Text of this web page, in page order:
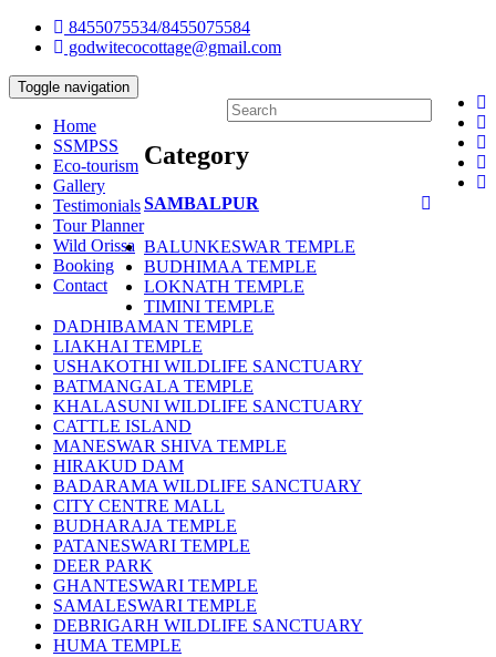
8455075534/8455075584
godwitecocottage@gmail.com
Toggle navigation
Home
SSMPSS
Eco-tourism
Gallery
Testimonials
Tour Planner
Wild Orissa
Booking
Contact
Category
SAMBALPUR
BALUNKESWAR TEMPLE
BUDHIMAA TEMPLE
LOKNATH TEMPLE
TIMINI TEMPLE
DADHIBAMAN TEMPLE
LIAKHAI TEMPLE
USHAKOTHI WILDLIFE SANCTUARY
BATMANGALA TEMPLE
KHALASUNI WILDLIFE SANCTUARY
CATTLE ISLAND
MANESWAR SHIVA TEMPLE
HIRAKUD DAM
BADARAMA WILDLIFE SANCTUARY
CITY CENTRE MALL
BUDHARAJA TEMPLE
PATANESWARI TEMPLE
DEER PARK
GHANTESWARI TEMPLE
SAMALESWARI TEMPLE
DEBRIGARH WILDLIFE SANCTUARY
HUMA TEMPLE